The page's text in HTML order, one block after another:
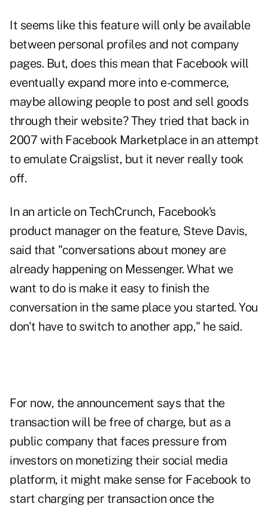
It seems like this feature will only be available
between personal profiles and not company
pages. But, does this mean that Facebook will
eventually expand more into e-commerce,
maybe allowing people to post and sell goods
through their website? They tried that back in
2007 with Facebook Marketplacein an attempt
to emulate Craigslist, but it never really took
off.
In an article on TechCrunch, Facebook's
product manager on the feature, Steve Davis,
said that "conversations about money are
already happening on Messenger. What we
want to do is make it easy to finish the
conversation in the same place you started. You
don't have to switch to another app," he said.
For now, the announcement says that the
transaction will be free of charge, but as a
public company that faces pressure from
investors on monetizing their social media
platform, it might make sense for Facebook to
start charging per transaction once the